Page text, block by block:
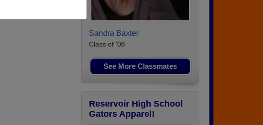
Sandra Baxter
Class of '08
See More Classmates
Reservoir High School
Gators Apparel!